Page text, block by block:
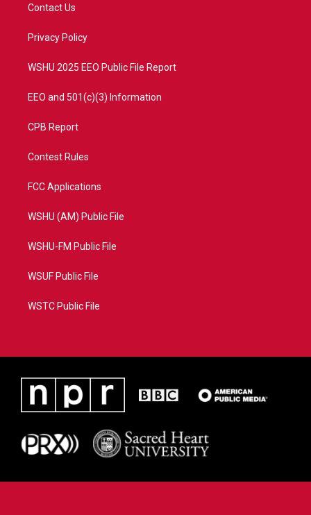
e
a
Contact Us
Privacy Policy
WSHU 2025 EEO Public File Report
EEO and 501(c)(3) Information
CPB Report
Contest Rules
FCC Applications
WSHU (AM) Public File
WSHU-FM Public File
WSUF Public File
WSTC Public File